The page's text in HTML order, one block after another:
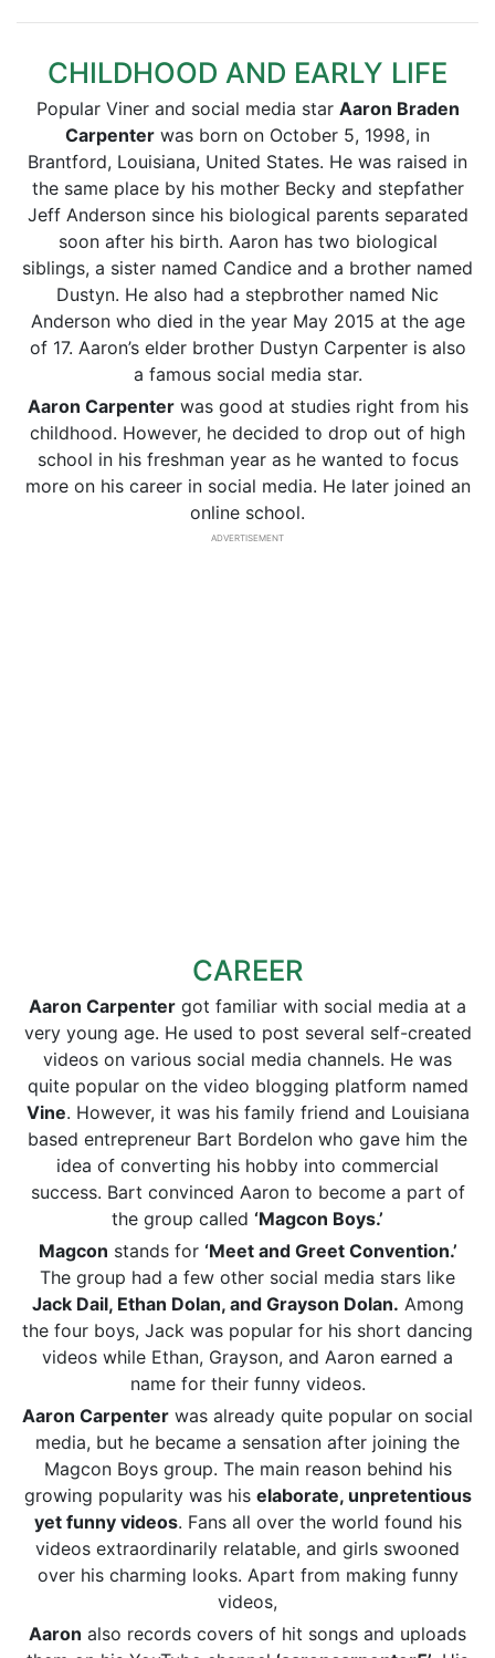
CHILDHOOD AND EARLY LIFE
Popular Viner and social media star Aaron Braden
Carpenter was born on October 5, 1998, in
Brantford, Louisiana, United States. He was raised in
the same place by his mother Becky and stepfather
Jeff Anderson since his biological parents separated
soon after his birth. Aaron has two biological
siblings, a sister named Candice and a brother named
Dustyn. He also had a stepbrother named Nic
Anderson who died in the year May 2015 at the age
of 17. Aaron’s elder brother Dustyn Carpenter is also
a famous social media star.
Aaron Carpenterwas good at studies right from his
childhood. However, he decided to drop out of high
school in his freshman year as he wanted to focus
more on his career in social media. He later joined an
online school.
ADVERTISEMENT
CAREER
Aaron Carpenter got familiar with social media at a
very young age. He used to post several self-created
videos on various social media channels. He was
quite popular on the video blogging platform named
Vine. However, it was his family friend and Louisiana
based entrepreneur Bart Bordelon who gave him the
idea of converting his hobby into commercial
success. Bart convinced Aaron to become a part of
the group called ‘Magcon Boys.’
Magcon stands for ‘Meet and Greet Convention.’
The group had a few other social media stars like
Jack Dail, Ethan Dolan, and Grayson Dolan. Among
the four boys, Jack was popular for his short dancing
videos while Ethan, Grayson, and Aaron earned a
name for their funny videos.
Aaron Carpenter was already quite popular on social
media, but he became a sensation after joining the
Magcon Boys group. The main reason behind his
growing popularity was his elaborate, unpretentious
yet funny videos. Fans all over the world found his
videos extraordinarily relatable, and girls swooned
over his charming looks. Apart from making funny
videos,
Aaron also records covers of hit songs and uploads